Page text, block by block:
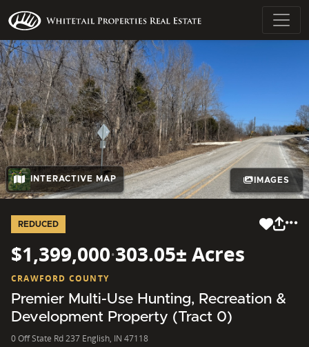
INTERACTIVE MAP IMAGES
REDUCED
$1,399,000·303.05± Acres
CRAWFORD COUNTY
Premier Multi-Use Hunting, Recreation &
Development Property (Tract 0)
0 Off State Rd 237 English, IN 47118